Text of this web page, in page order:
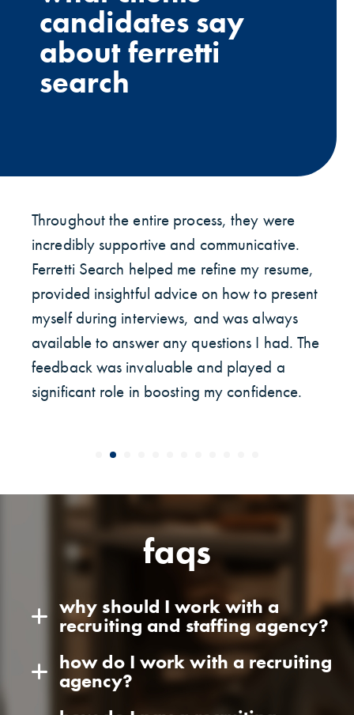
candidates say
about ferretti
search
Throughout the entire process, they were
incredibly supportive and communicative.
Ferretti Search helped me refine my resume,
provided insightful advice on how to present
myself during interviews, and was always
available to answer any questions I had. The
feedback was invaluable and played a
significant role in boosting my confidence.
faqs
why should I work with a
recruiting and staffing agency?
how do I work with a recruiting
agency?